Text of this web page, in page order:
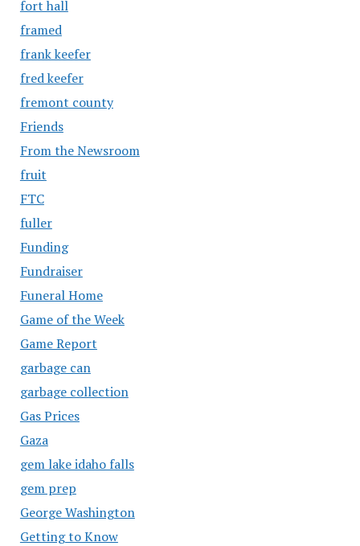
fort hall
framed
frank keefer
fred keefer
fremont county
Friends
From the Newsroom
fruit
FTC
fuller
Funding
Fundraiser
Funeral Home
Game of the Week
Game Report
garbage can
garbage collection
Gas Prices
Gaza
gem lake idaho falls
gem prep
George Washington
Getting to Know